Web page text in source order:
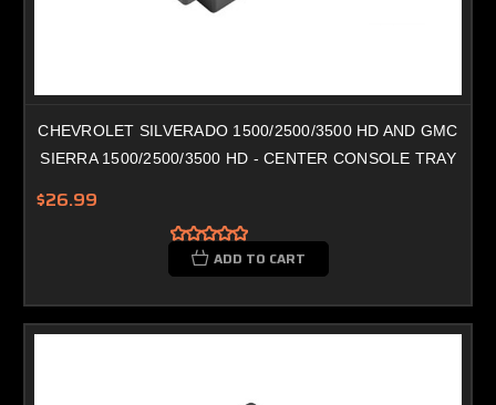
CHEVROLET SILVERADO 1500/2500/3500 HD AND GMC
SIERRA 1500/2500/3500 HD - CENTER CONSOLE TRAY
$26.99
ADD TO CART